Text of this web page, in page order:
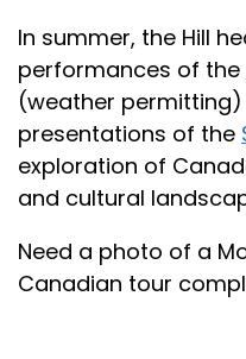
In summer, the Hill
performances of the
(weather
presentations of the
exploration of
and cultural
Need a photo of a
Canadian tour